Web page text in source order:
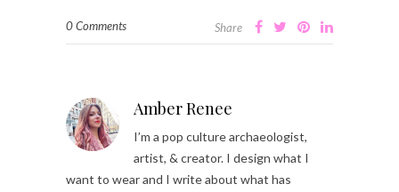
0 Comments Share
Amber Renee
I’m a pop culture archaeologist,
artist, & creator. I design what I
want to wear and I write about what has